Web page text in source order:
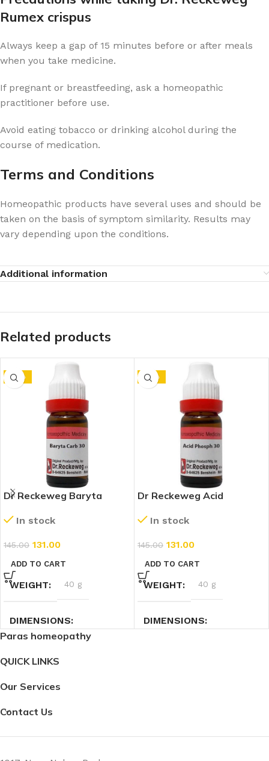
Rumex crispus
Always keep a gap of 15 minutes before or after meals
when you take medicine.
If pregnant or breastfeeding, ask a homeopathic
practitioner before use.
Avoid eating tobacco or drinking alcohol during the
course of medication.
Terms and Conditions
Homeopathic products have several uses and should be
taken on the basis of symptom similarity. Results may
vary depending upon the conditions.
Additional information
Related products
-10%
Dr Reckeweg Baryta
In stock
145.00 131.00
ADD TO CART
WEIGHT 40 g
DIMENSIONS
-10%
Dr Reckeweg Acid
(11ml)
In stock
145.00 131.00
ADD TO CART
WEIGHT 40 g
DIMENSIONS
Paras homeopathy
QUICK LINKS
Our Services
Contact Us